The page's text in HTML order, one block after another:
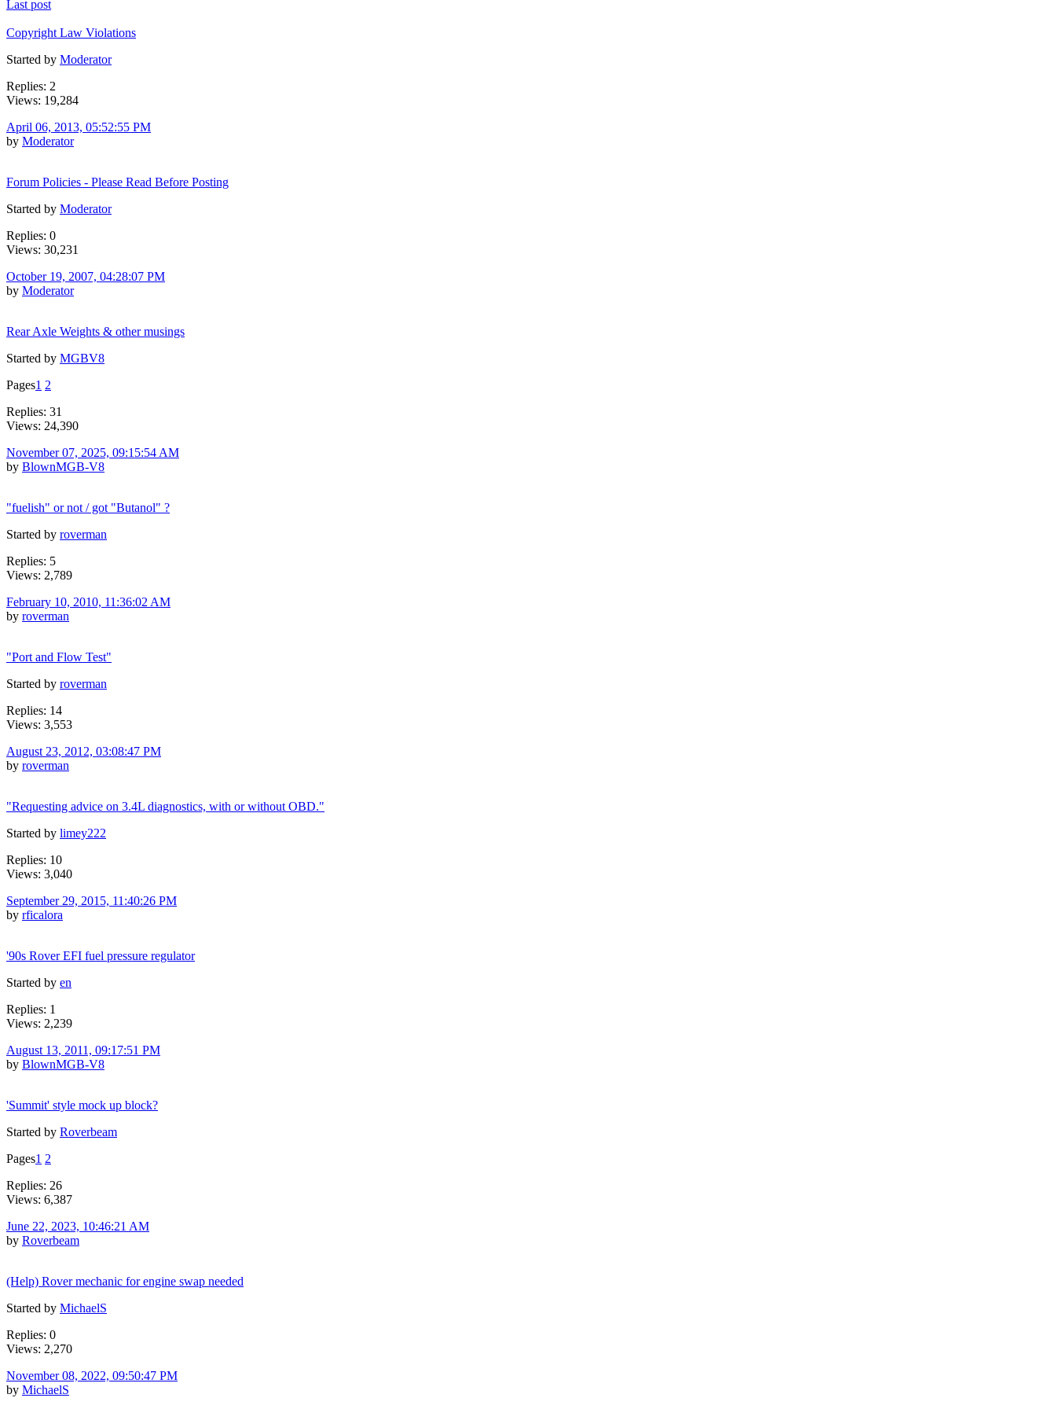
Last post
Copyright Law Violations
Started by Moderator
Replies: 2
Views: 19,284
April 06, 2013, 05:52:55 PM
by Moderator
Forum Policies - Please Read Before Posting
Started by Moderator
Replies: 0
Views: 30,231
October 19, 2007, 04:28:07 PM
by Moderator
Rear Axle Weights & other musings
Started by MGBV8
Pages1 2
Replies: 31
Views: 24,390
November 07, 2025, 09:15:54 AM
by BlownMGB-V8
"fuelish" or not / got "Butanol" ?
Started by roverman
Replies: 5
Views: 2,789
February 10, 2010, 11:36:02 AM
by roverman
"Port and Flow Test"
Started by roverman
Replies: 14
Views: 3,553
August 23, 2012, 03:08:47 PM
by roverman
"Requesting advice on 3.4L diagnostics, with or without OBD."
Started by limey222
Replies: 10
Views: 3,040
September 29, 2015, 11:40:26 PM
by rficalora
'90s Rover EFI fuel pressure regulator
Started by en
Replies: 1
Views: 2,239
August 13, 2011, 09:17:51 PM
by BlownMGB-V8
'Summit' style mock up block?
Started by Roverbeam
Pages1 2
Replies: 26
Views: 6,387
June 22, 2023, 10:46:21 AM
by Roverbeam
(Help) Rover mechanic for engine swap needed
Started by MichaelS
Replies: 0
Views: 2,270
November 08, 2022, 09:50:47 PM
by MichaelS